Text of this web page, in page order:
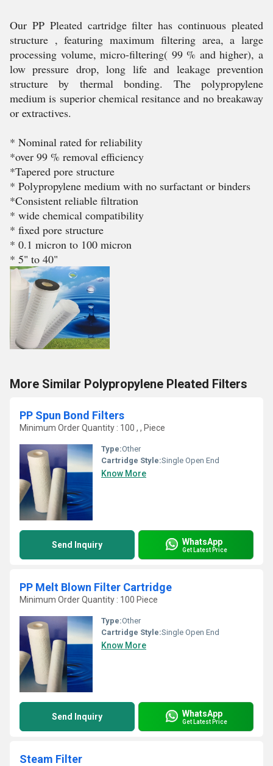
Our PP Pleated cartridge filter has continuous pleated
structure , featuring maximum filtering area, a large
processing volume, micro-filtering( 99 % and higher), a
low pressure drop, long life and leakage prevention
structure by thermal bonding. The polypropylene
medium is superior chemical resitance and no breakaway
or extractives.
* Nominal rated for reliability
*over 99 % removal efficiency
*Tapered pore structure
* Polypropylene medium with no surfactant or binders
*Consistent reliable filtration
* wide chemical compatibility
* fixed pore structure
* 0.1 micron to 100 micron
* 5" to 40"
More Similar Polypropylene Pleated Filters
PP Spun Bond Filters
Minimum Order Quantity : 100 , , Piece
Type:Other
Cartridge Style:Single Open End
Know More
Send Inquiry WhatsApp
Get Latest Price
PP Melt Blown Filter Cartridge
Minimum Order Quantity : 100 Piece
Type:Other
Cartridge Style:Single Open End
Know More
Send Inquiry WhatsApp
Get Latest Price
Steam Filter